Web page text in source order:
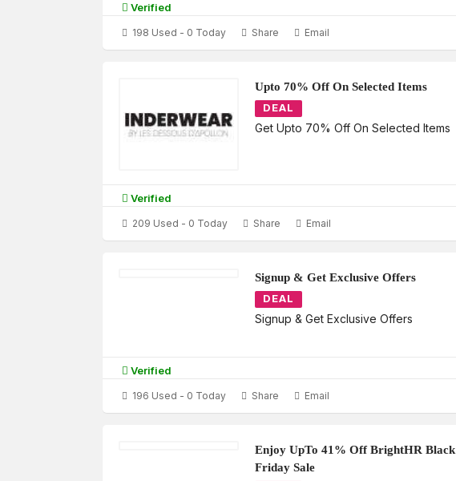
Verified
198 Used - 0 Today Share Email
Upto 70% Off On Selected Items
DEAL
Get Upto 70% Off On Selected Items
Verified
209 Used - 0 Today Share Email
Signup & Get Exclusive Offers
DEAL
Signup & Get Exclusive Offers
Verified
196 Used - 0 Today Share Email
Enjoy UpTo 41% Off BrightHR Black
Friday Sale